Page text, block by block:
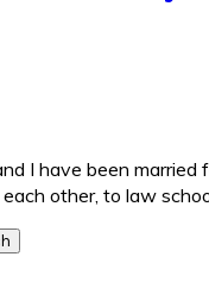
I have been
other, to law